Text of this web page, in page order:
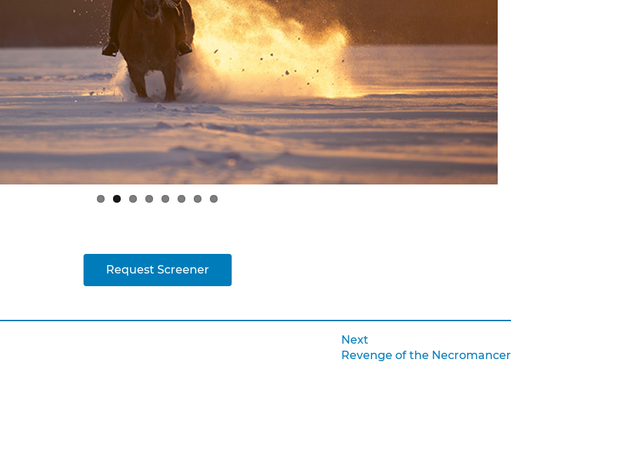
Request Screener
Next
Revenge of the Necromancer